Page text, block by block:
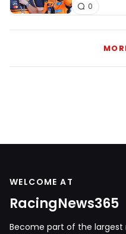
0
WELCOME AT
RacingNews365
Become part of the